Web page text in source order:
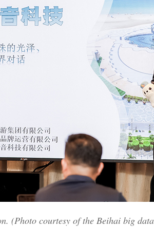
(Photo courtesy of the Beihai big